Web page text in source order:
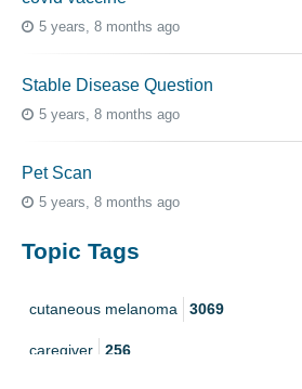
5 years, 8 months ago
Stable Disease Question
5 years, 8 months ago
Pet Scan
5 years, 8 months ago
Topic Tags
cutaneous melanoma 3069
caregiver 256